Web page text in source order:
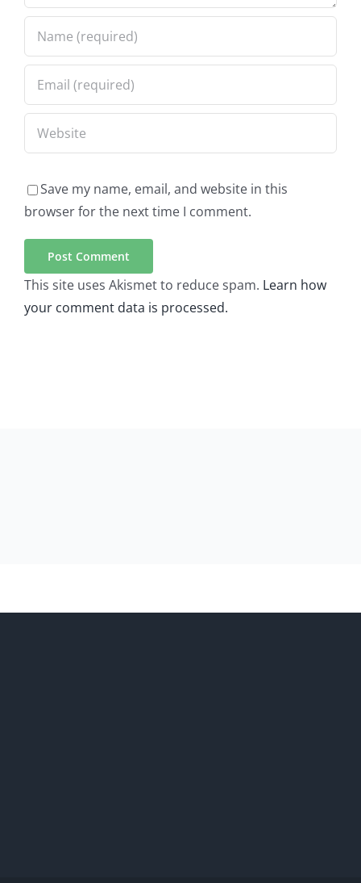
Save my name, email, and website in this
browser for the next time I comment.
This site uses Akismet to reduce spam. Learn how
your comment data is processed.